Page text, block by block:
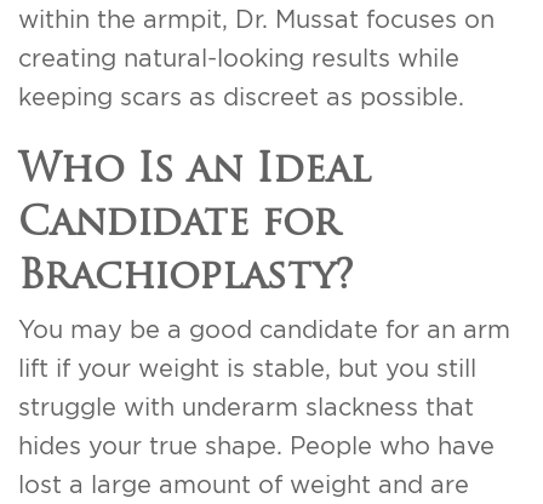
within the armpit, Dr. Mussat focuses on
creating natural-looking results while
keeping scars as discreet as possible.
Who Is an Ideal
Candidate for
Brachioplasty?
You may be a good candidate for an arm
lift if your weight is stable, but you still
struggle with underarm slackness that
hides your true shape. People who have
lost a large amount of weight and are